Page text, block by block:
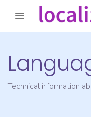
Technical information